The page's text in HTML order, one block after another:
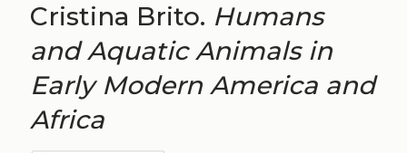
Cristina Brito. Humans
and Aquatic Animals in
Early Modern America and
Africa